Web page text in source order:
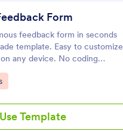
Form
feedback form in seconds
template. Easy to customize
any device. No coding
Use Template